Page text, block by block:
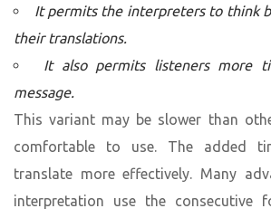
It permits the interpreters to think
their translations.
It also permits listeners more
message.
This variant may be slower than
comfortable to use. The added
translate more effectively. Many
interpretation use the consecutive